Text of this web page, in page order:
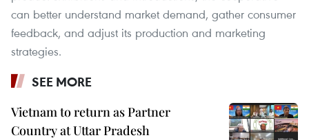
can better understand market demand, gather consumer
feedback, and adjust its production and marketing
strategies.
SEE MORE
Vietnam to return as Partner
Country at Uttar Pradesh